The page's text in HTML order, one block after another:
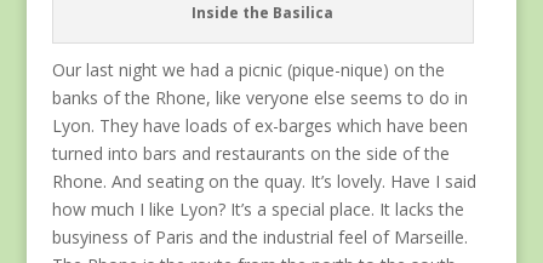
Inside the Basilica
Our last night we had a picnic (pique-nique) on the
banks of the Rhone, like veryone else seems to do in
Lyon. They have loads of ex-barges which have been
turned into bars and restaurants on the side of the
Rhone. And seating on the quay. It’s lovely. Have I said
how much I like Lyon? It’s a special place. It lacks the
busyiness of Paris and the industrial feel of Marseille.